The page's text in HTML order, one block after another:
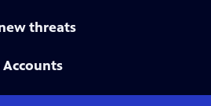
threats